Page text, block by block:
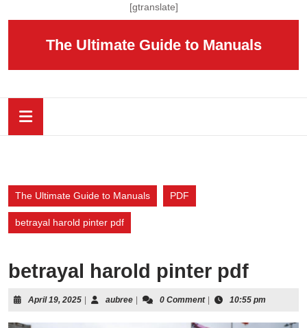
[gtranslate]
The Ultimate Guide to Manuals
The Ultimate Guide to Manuals PDF
betrayal harold pinter pdf
betrayal harold pinter pdf
April 19, 2025April
aubreeaubree0 Comment 10:55 pm